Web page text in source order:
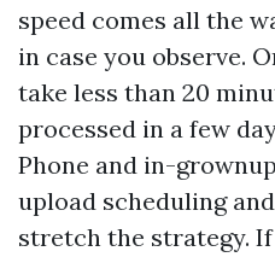
speed comes all the
in case you observe.
take less than 20
processed in a few
Phone and in-
upload scheduling
stretch the strategy.